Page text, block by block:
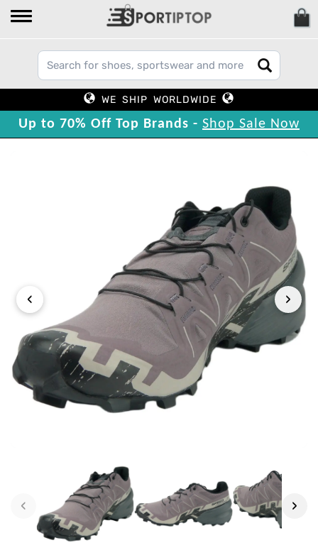
WE SHIP WORLDWIDE
Up to 70% Off Top Brands - Shop Sale Now
‹ ›
‹ ›